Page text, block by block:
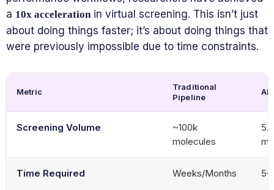
a 10x acceleration in virtual screening. This isn’t just
about doing things faster; it’s about doing things that
were previously impossible due to time constraints.
Metric
Traditional
Pipeline
Screening Volume
~100k
molecules
Time Required Weeks/Months